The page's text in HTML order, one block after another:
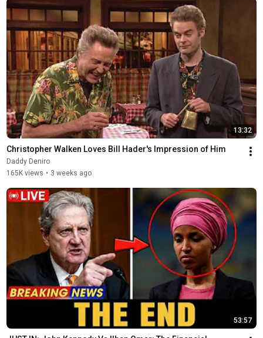
13:32
Christopher Walken Loves Bill Hader's Impression of Him
Daddy Deniro
165K views • 3 weeks ago
53:57